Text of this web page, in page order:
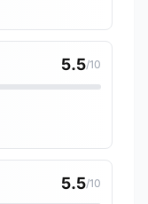
5.5/10
5.5/10